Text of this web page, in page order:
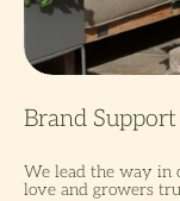
We lead the way in
love and growers